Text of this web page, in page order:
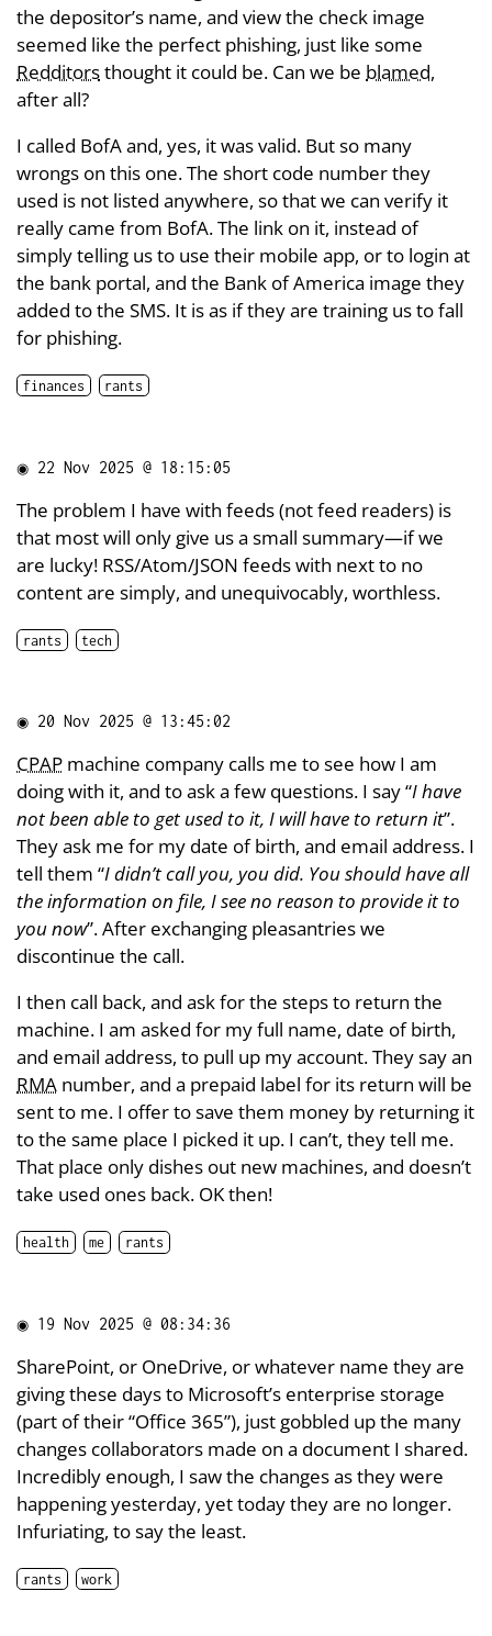
the depositor’s name, and view the check image
seemed like the perfect phishing, just like some
Redditorsthought it could be. Can we be blamed,
after all?
I called BofA and, yes, it was valid. But so many
wrongs on this one. The short code number they
used is not listed anywhere, so that we can verify it
really came from BofA. The link on it, instead of
simply telling us to use their mobile app, or to login at
the bank portal, and the Bank of America image they
added to the SMS. It is as if they are training us to fall
for phishing.
finances rants
◉ 22 Nov 2025 @ 18:15:05
The problem I have with feeds (not feed readers) is
that most will only give us a small summary—if we
are lucky! RSS/Atom/JSON feeds with next to no
content are simply, and unequivocably, worthless.
rants tech
◉ 20 Nov 2025 @ 13:45:02
CPAP machine company calls me to see how I am
doing with it, and to ask a few questions. I say “I have
not been able to get used to it, I will have to return it”.
They ask me for my date of birth, and email address. I
tell them “I didn’t call you, you did. You should have all
the information on file, I see no reason to provide it to
you now”. After exchanging pleasantries we
discontinue the call.
I then call back, and ask for the steps to return the
machine. I am asked for my full name, date of birth,
and email address, to pull up my account. They say an
RMA number, and a prepaid label for its return will be
sent to me. I offer to save them money by returning it
to the same place I picked it up. I can’t, they tell me.
That place only dishes out new machines, and doesn’t
take used ones back. OK then!
health me rants
◉ 19 Nov 2025 @ 08:34:36
SharePoint, or OneDrive, or whatever name they are
giving these days to Microsoft’s enterprise storage
(part of their “Office 365”), just gobbled up the many
changes collaborators made on a document I shared.
Incredibly enough, I saw the changes as they were
happening yesterday, yet today they are no longer.
Infuriating, to say the least.
rants work